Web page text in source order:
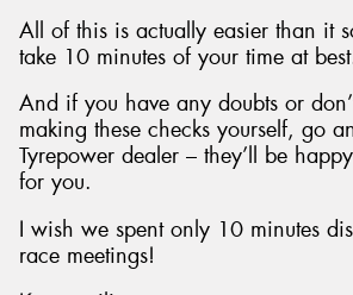
All of this is actually easier than it
take 10 minutes of your time at
And if you have any doubts or
making these checks yourself, go
Tyrepower dealer – they’ll be
for you.
I wish we spent only 10 minutes
race meetings!